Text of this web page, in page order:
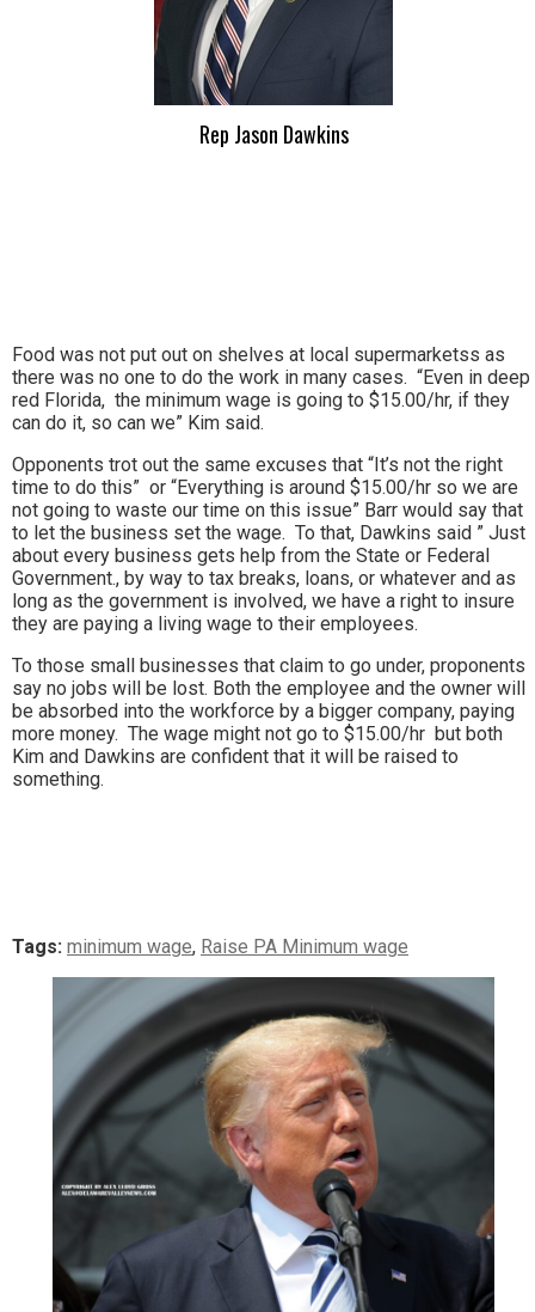
Rep Jason Dawkins
Food was not put out on shelves at local supermarketss as
there was no one to do the work in many cases. “Even in deep
red Florida, the minimum wage is going to $15.00/hr, if they
can do it, so can we” Kim said.
Opponents trot out the same excuses that “It’s not the right
time to do this” or “Everything is around $15.00/hr so we are
not going to waste our time on this issue” Barr would say that
to let the business set the wage. To that, Dawkins said ” Just
about every business gets help from the State or Federal
Government., by way to tax breaks, loans, or whatever and as
long as the government is involved, we have a right to insure
they are paying a living wage to their employees.
To those small businesses that claim to go under, proponents
say no jobs will be lost. Both the employee and the owner will
be absorbed into the workforce by a bigger company, paying
more money. The wage might not go to $15.00/hr but both
Kim and Dawkins are confident that it will be raised to
something.
Tags: minimum wage, Raise PA Minimum wage